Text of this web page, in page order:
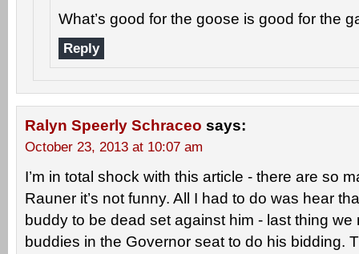
What’s good for the goose is good for the
Reply
Ralyn Speerly Schraceo says:
October 23, 2013 at 10:07 am
I’m in total shock with this article - there are so
Rauner it’s not funny. All I had to do was hear
buddy to be dead set against him - last thing we
buddies in the Governor seat to do his bidding.